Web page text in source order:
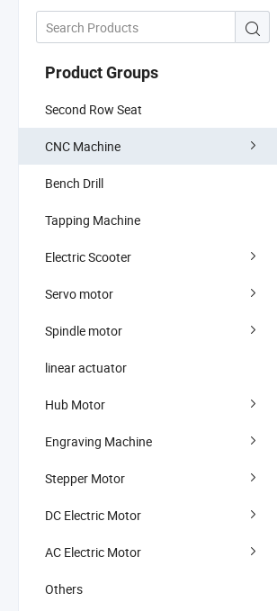
Product Groups
Second Row Seat
CNC Machine
Bench Drill
Tapping Machine
Electric Scooter
Servo motor
Spindle motor
linear actuator
Hub Motor
Engraving Machine
Stepper Motor
DC Electric Motor
AC Electric Motor
Others